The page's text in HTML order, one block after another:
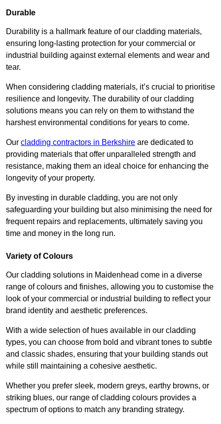
Durable
Durability is a hallmark feature of our cladding materials,
ensuring long-lasting protection for your commercial or
industrial building against external elements and wear and
tear.
When considering cladding materials, it’s crucial to prioritise
resilience and longevity. The durability of our cladding
solutions means you can rely on them to withstand the
harshest environmental conditions for years to come.
Our cladding contractors in Berkshire are dedicated to
providing materials that offer unparalleled strength and
resistance, making them an ideal choice for enhancing the
longevity of your property.
By investing in durable cladding, you are not only
safeguarding your building but also minimising the need for
frequent repairs and replacements, ultimately saving you
time and money in the long run.
Variety of Colours
Our cladding solutions in Maidenhead come in a diverse
range of colours and finishes, allowing you to customise the
look of your commercial or industrial building to reflect your
brand identity and aesthetic preferences.
With a wide selection of hues available in our cladding
types, you can choose from bold and vibrant tones to subtle
and classic shades, ensuring that your building stands out
while still maintaining a cohesive aesthetic.
Whether you prefer sleek, modern greys, earthy browns, or
striking blues, our range of cladding colours provides a
spectrum of options to match any branding strategy.